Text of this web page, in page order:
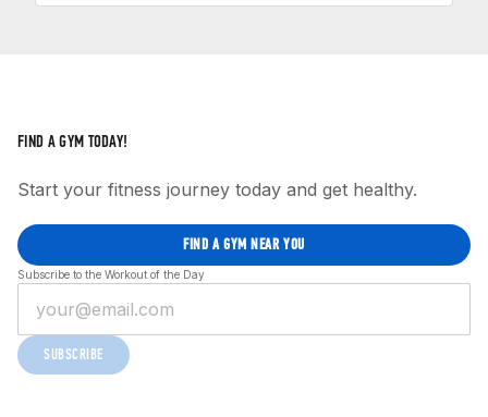
FIND A GYM TODAY!
Start your fitness journey today and get healthy.
FIND A GYM NEAR YOU
Subscribe to the Workout of the Day
SUBSCRIBE